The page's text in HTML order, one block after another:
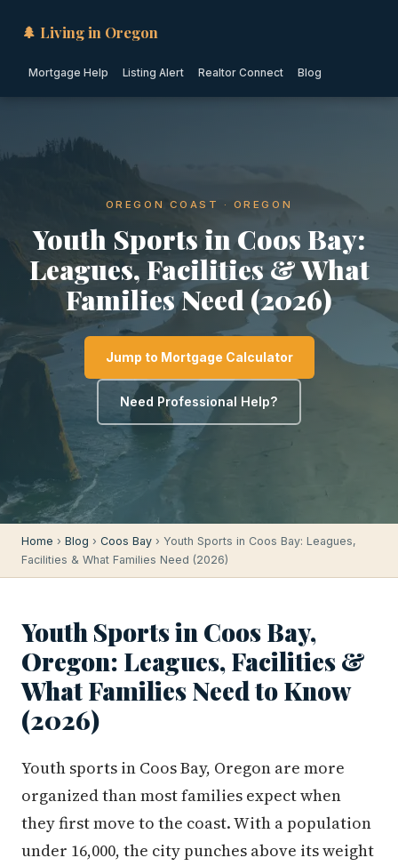
🌲 Living in Oregon
Mortgage Help Listing Alert Realtor Connect Blog
OREGON COAST · OREGON
Youth Sports in Coos Bay:
Leagues, Facilities & What
Families Need (2026)
Jump to Mortgage Calculator
Need Professional Help?
Home › Blog › Coos Bay › Youth Sports in Coos Bay: Leagues,
Facilities & What Families Need (2026)
Youth Sports in Coos Bay,
Oregon: Leagues, Facilities &
What Families Need to Know
(2026)
Youth sports in Coos Bay, Oregon are more
organized than most families expect when
they first move to the coast. With a population
under 16,000, the city punches above its weight